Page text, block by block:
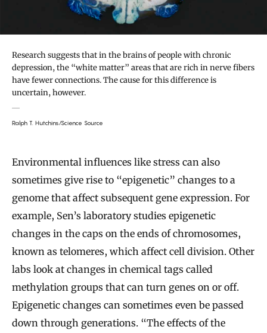
Research suggests that in the brains of people with chronic
depression, the “white matter” areas that are rich in nerve fibers
have fewer connections. The cause for this difference is
uncertain, however.
Ralph T. Hutchins/Science Source
Environmental influences like stress can also
sometimes give rise to “epigenetic” changes to a
genome that affect subsequent gene expression. For
example, Sen’s laboratory studies epigenetic
changes in the caps on the ends of chromosomes,
known as telomeres, which affect cell division. Other
labs look at changes in chemical tags called
methylation groups that can turn genes on or off.
Epigenetic changes can sometimes even be passed
down through generations. “The effects of the